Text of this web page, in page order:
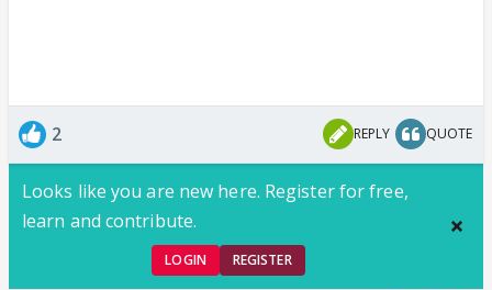
2 REPLY QUOTE
Looks like you are new here. Register for free,
learn and contribute.
LOGIN REGISTER